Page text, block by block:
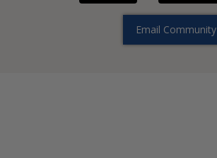
Email Community